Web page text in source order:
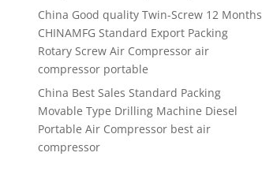
China Good quality Twin-Screw 12 Months
CHINAMFG Standard Export Packing
Rotary Screw Air Compressor air
compressor portable
China Best Sales Standard Packing
Movable Type Drilling Machine Diesel
Portable Air Compressor best air
compressor